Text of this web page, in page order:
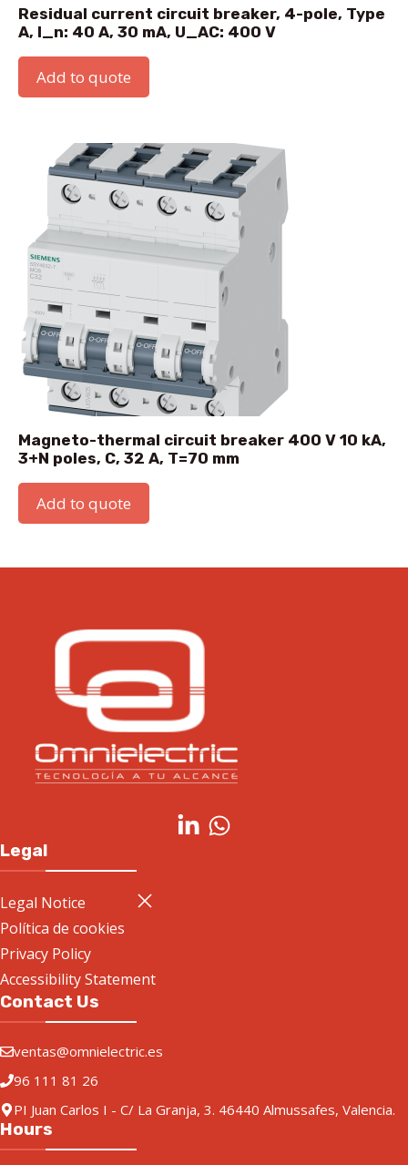
Residual current circuit breaker, 4-pole, Type
A, I_n: 40 A, 30 mA, U_AC: 400 V
Add to quote
Magneto-thermal circuit breaker 400 V 10 kA,
3+N poles, C, 32 A, T=70 mm
Add to quote
Legal
Legal Notice
Política de cookies
Privacy Policy
Accessibility Statement
Contact Us
ventas@omnielectric.es
96 111 81 26
PI Juan Carlos I - C/ La Granja, 3. 46440 Almussafes, Valencia.
Hours